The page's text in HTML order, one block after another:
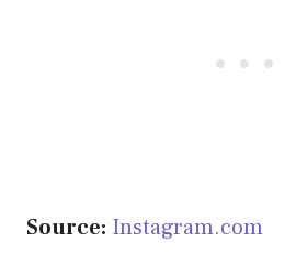
Source: Instagram.com